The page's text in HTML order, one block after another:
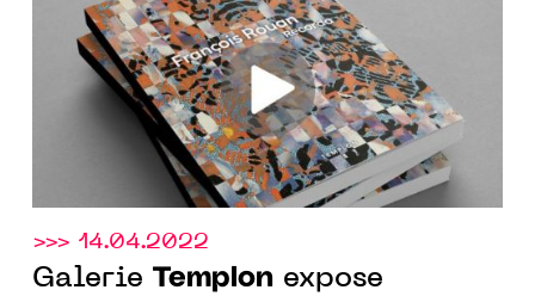
>>> 14.04.2022
Galerie Templon expose